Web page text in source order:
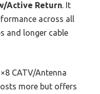
Active Return. It
across all
and longer cable
CATV/Antenna
more but offers